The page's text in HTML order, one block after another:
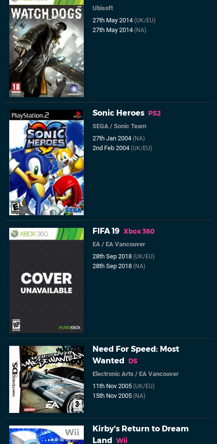
Ubisoft
27th May 2014(UK/EU)
27th May 2014(NA)
Sonic Heroes PS2
SEGA /Sonic Team
27th Jan 2004(NA)
2nd Feb 2004(UK/EU)
FIFA 19 Xbox 360
EA /EA Vancouver
28th Sep 2018(UK/EU)
28th Sep 2018(NA)
Need For Speed: Most
Wanted
DS
Electronic Arts /EA Vancouver
11th Nov 2005(UK/EU)
15th Nov 2005(NA)
Kirby's Return to Dream
Land
Wii